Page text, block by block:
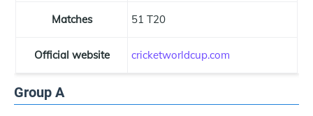
Matches 51 T20
Official website cricketworldcup.com
Group A